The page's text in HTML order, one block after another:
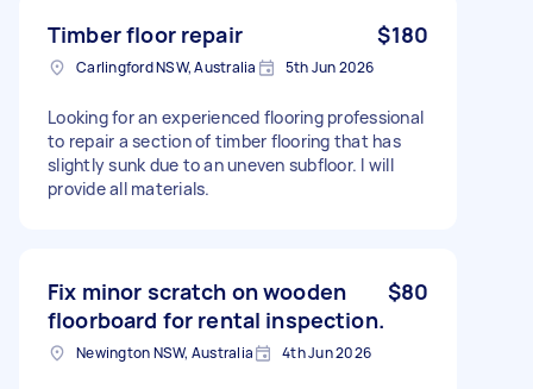
Timber floor repair $180
Carlingford NSW, Australia 5th Jun 2026
Looking for an experienced flooring professional
to repair a section of timber flooring that has
slightly sunk due to an uneven subfloor. I will
provide all materials.
Fix minor scratch on wooden
floorboard for rental inspection.
$80
Newington NSW, Australia 4th Jun 2026